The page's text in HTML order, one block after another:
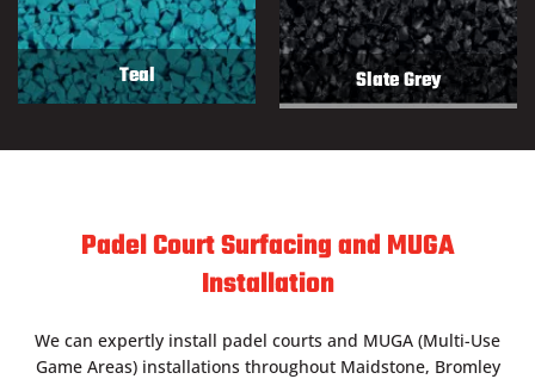
Teal Slate Grey
Padel Court Surfacing and MUGA
Installation
We can expertly install padel courts and MUGA (Multi-Use
Game Areas) installations throughout Maidstone, Bromley